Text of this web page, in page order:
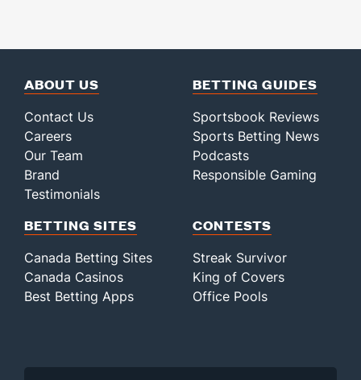
ABOUT US
Contact Us
Careers
Our Team
Brand
Testimonials
BETTING GUIDES
Sportsbook Reviews
Sports Betting News
Podcasts
Responsible Gaming
BETTING SITES
Canada Betting Sites
Canada Casinos
Best Betting Apps
CONTESTS
Streak Survivor
King of Covers
Office Pools